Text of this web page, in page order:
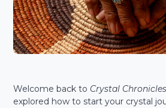
Welcome back to Crystal Chronicles
explored how to start your crystal